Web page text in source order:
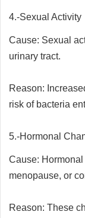
4.-Sexual Activity
Cause: Sexual
urinary tract.
Reason:
risk of bacteria
5.-Hormonal
Cause:
menopause, or
Reason: These